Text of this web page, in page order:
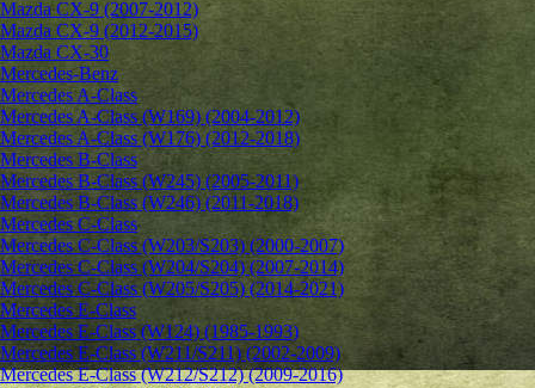
Mazda CX-9 (2007-2012)
Mazda CX-9 (2012-2015)
Mazda CX-30
Mercedes-Benz
Mercedes A-Class
Mercedes A-Class (W169) (2004-2012)
Mercedes A-Class (W176) (2012-2018)
Mercedes B-Class
Mercedes B-Class (W245) (2005-2011)
Mercedes B-Class (W246) (2011-2018)
Mercedes C-Class
Mercedes C-Class (W203/S203) (2000-2007)
Mercedes C-Class (W204/S204) (2007-2014)
Mercedes C-Class (W205/S205) (2014-2021)
Mercedes E-Class
Mercedes E-Class (W124) (1985-1993)
Mercedes E-Class (W211/S211) (2002-2009)
Mercedes E-Class (W212/S212) (2009-2016)